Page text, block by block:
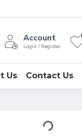
Account
Login / Register
Us Contact Us